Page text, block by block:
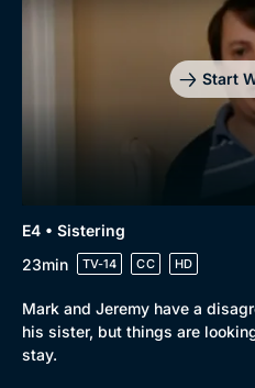
Start
E4 • Sistering
23min
TV-14 CC HD
Mark and Jeremy have a
his sister, but things are
stay.